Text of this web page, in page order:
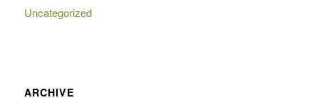
Uncategorized
ARCHIVE